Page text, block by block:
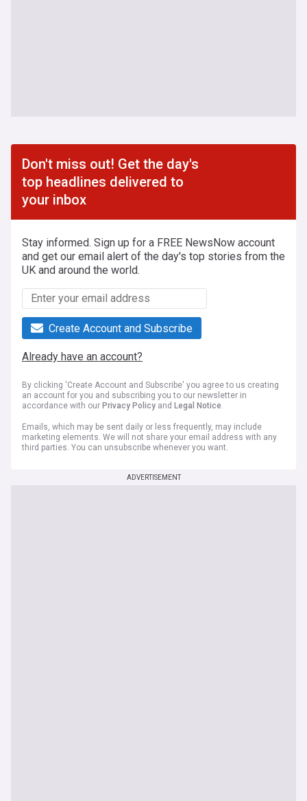
Don't miss out! Get the day's
top headlines delivered to
your inbox
Stay informed. Sign up for a FREE NewsNow account
and get our email alert of the day's top stories from the
UK and around the world.
Create Account and Subscribe
Already have an account?
By clicking 'Create Account and Subscribe' you agree to us creating
an account for you and subscribing you to our newsletter in
accordance with our Privacy Policy and Legal Notice.
Emails, which may be sent daily or less frequently, may include
marketing elements. We will not share your email address with any
third parties. You can unsubscribe whenever you want.
ADVERTISEMENT